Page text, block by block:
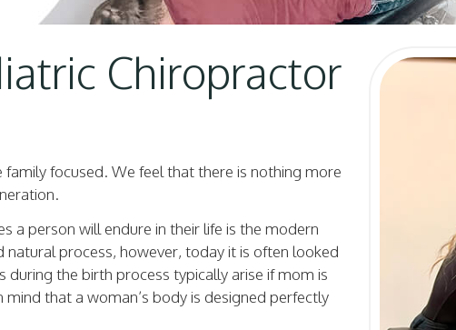
Chiropractor
family focused. We feel that there is nothing more
a person will endure in their life is the modern
natural process, however, today it is often looked
during the birth process typically arise if mom is
mind that a woman’s body is designed perfectly